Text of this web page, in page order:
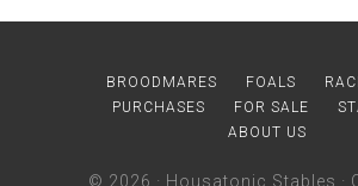
BROODMARES FOALS
PURCHASES
FOR SALE
ABOUT US
© 2026 · Housatonic Stables ·